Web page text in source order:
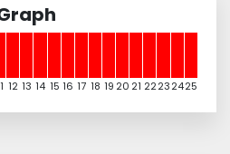
12 13 14 15 16 17 18 19 20 21 22232425